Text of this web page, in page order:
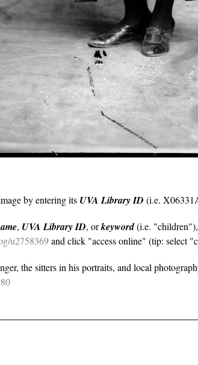
by entering its UVA Library ID (i.e.
, UVA Library ID, orkeyword(i.e.
u2758369and click "access online" (tip: select
the sitters in his portraits, and local